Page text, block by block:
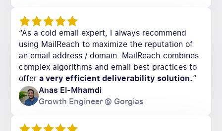
“As a cold email expert, I always recommend
using MailReach to maximize the reputation of
an email address / domain. MailReach combines
complex algorithms and email best practices to
offera very efficient deliverability solution.”
Anas El-Mhamdi
Growth Engineer @ Gorgias